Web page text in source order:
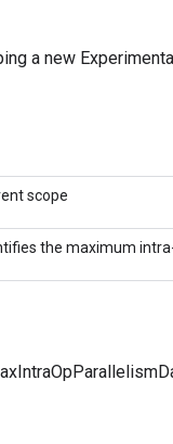
a new
scope
the maximum